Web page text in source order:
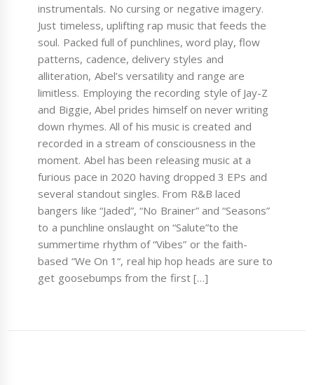
instrumentals. No cursing or negative imagery.
Just timeless, uplifting rap music that feeds the
soul. Packed full of punchlines, word play, flow
patterns, cadence, delivery styles and
alliteration, Abel’s versatility and range are
limitless. Employing the recording style of Jay-Z
and Biggie, Abel prides himself on never writing
down rhymes. All of his music is created and
recorded in a stream of consciousness in the
moment. Abel has been releasing music at a
furious pace in 2020 having dropped 3 EPs and
several standout singles. From R&B laced
bangers like “Jaded”, “No Brainer” and “Seasons”
to a punchline onslaught on “Salute”to the
summertime rhythm of “Vibes” or the faith-
based “We On 1“, real hip hop heads are sure to
get goosebumps from the first […]